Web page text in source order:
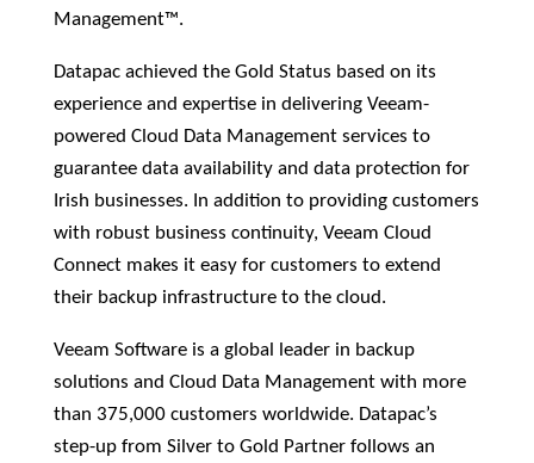
Management™.
Datapac achieved the Gold Status based on its
experience and expertise in delivering Veeam-
powered Cloud Data Management services to
guarantee data availability and data protection for
Irish businesses. In addition to providing customers
with robust business continuity, Veeam Cloud
Connect makes it easy for customers to extend
their backup infrastructure to the cloud.
Veeam Software is a global leader in backup
solutions and Cloud Data Management with more
than 375,000 customers worldwide. Datapac’s
step-up from Silver to Gold Partner follows an